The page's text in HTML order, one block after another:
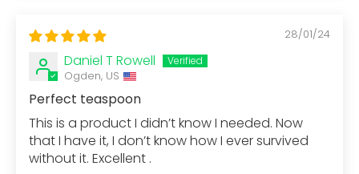
28/01/24
Daniel T Rowell
Ogden, US
Perfect teaspoon
This is a product I didn’t know I needed. Now
that I have it, I don’t know how I ever survived
without it. Excellent .